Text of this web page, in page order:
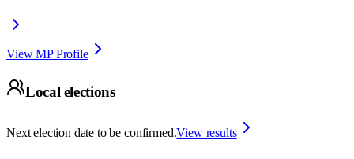
View MP Profile
Local elections
Next election date to be confirmed.View results